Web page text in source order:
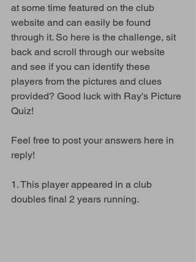
at some time featured on the club
website and can easily be found
through it. So here is the challenge, sit
back and scroll through our website
and see if you can identify these
players from the pictures and clues
provided? Good luck with Ray's Picture
Quiz!
Feel free to post your answers here in
reply!
1. This player appeared in a club
doubles final 2 years running.